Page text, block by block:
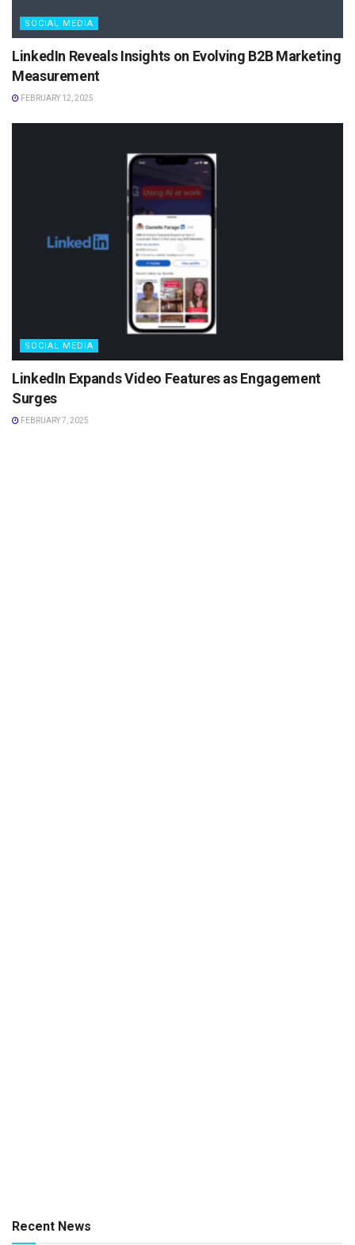
SOCIAL MEDIA
LinkedIn Reveals Insights on Evolving B2B Marketing
Measurement
FEBRUARY 12, 2025
SOCIAL MEDIA
LinkedIn Expands Video Features as Engagement
Surges
FEBRUARY 7, 2025
Recent News